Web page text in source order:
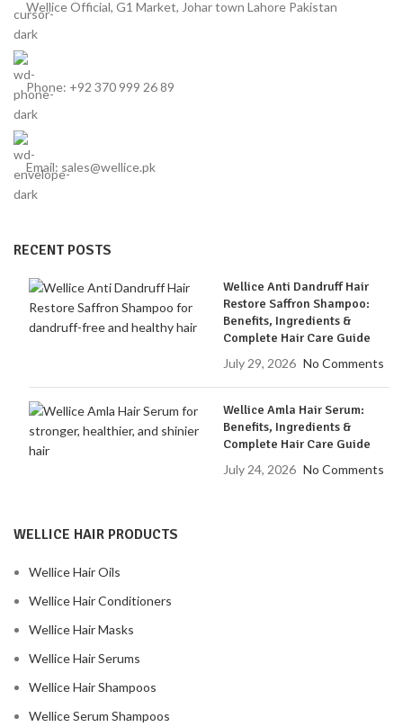
Wellice Official, G1 Market, Johar town Lahore Pakistan
Phone: +92 370 999 26 89
Email: sales@wellice.pk
RECENT POSTS
Wellice Anti Dandruff Hair
Restore Saffron Shampoo:
Benefits, Ingredients &
Complete Hair Care Guide
July 29, 2026 No Comments
Wellice Amla Hair Serum:
Benefits, Ingredients &
Complete Hair Care Guide
July 24, 2026 No Comments
WELLICE HAIR PRODUCTS
Wellice Hair Oils
Wellice Hair Conditioners
Wellice Hair Masks
Wellice Hair Serums
Wellice Hair Shampoos
Wellice Serum Shampoos